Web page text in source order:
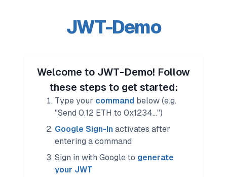
JWT-Demo
Welcome to JWT-Demo! Follow
these steps to get started:
Type your command below (e.g.
"Send 0.12 ETH to 0x1234...")
Google Sign-In activates after
entering a command
Sign in with Google to generate
your JWT